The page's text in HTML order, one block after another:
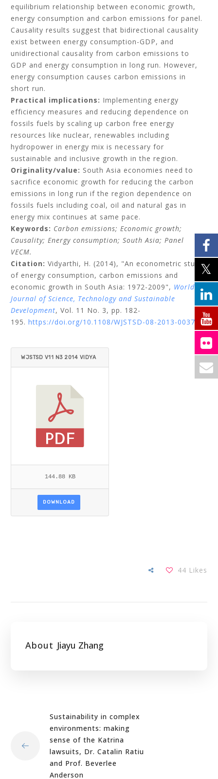
equilibrium relationship between economic growth,
energy consumption and carbon emissions for panel.
Causality results suggest that bidirectional causality
exist between energy consumption-GDP, and
unidirectional causality from carbon emissions to
GDP and energy consumption in long run. However,
energy consumption causes carbon emissions in
short run.
Practical implications: Implementing energy
efficiency measures and reducing dependence on
fossils fuels by scaling up carbon free energy
resources like nuclear, renewables including
hydropower in energy mix is necessary for
sustainable and inclusive growth in the region.
Originality/value: South Asia economies need to
sacrifice economic growth for reducing the carbon
emissions in long run if the region dependence on
fossils fuels including coal, oil and natural gas in
energy mix continues at same pace.
Keywords: Carbon emissions;Economic growth;
Causality;Energy consumption;South Asia;Panel
VECM.
Citation: Vidyarthi, H. (2014), "An econometric study
of energy consumption, carbon emissions and
economic growth in South Asia: 1972-2009", World
Journal of Science, Technology and Sustainable
Development, Vol. 11 No. 3, pp. 182-
195. https://doi.org/10.1108/WJSTSD-08-2013-0037
WJSTSD V11 N3 2014 VIDYA
144.88 KB
DOWNLOAD
44 Likes
About Jiayu Zhang
Sustainability in complex
environments: making
sense of the Katrina
lawsuits, Dr. Catalin Ratiu
and Prof. Beverlee
Anderson